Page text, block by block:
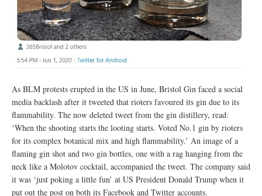
As BLM protests erupted in the US in June, Bristol Gin faced a social
media backlash after it tweeted that rioters favoured its gin due to its
flammability. The now deleted tweet from the gin distillery, read:
‘When the shooting starts the looting starts. Voted No.1 gin by rioters
for its complex botanical mix and high flammability.’ An image of a
flaming gin shot and two gin bottles, one with a rag hanging from the
neck like a Molotov cocktail, accompanied the tweet. The company said
it was ‘just poking a little fun’ at US President Donald Trump when it
put out the post on both its Facebook and Twitter accounts.